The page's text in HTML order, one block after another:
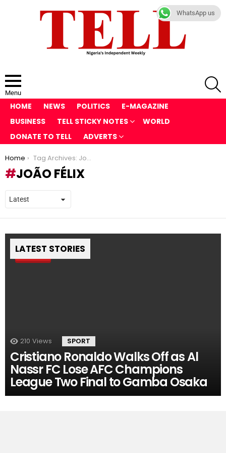
Menu
HOME NEWS POLITICS
E-MAGAZINE
BUSINESS
TELL STICKY NOTES
WORLD
DONATE TO TELL
ADVERTS
You are here:
Home Tag Archives: João Félix
JOÃO FÉLIX
LATEST STORIES
Pin
210 Views SPORT
Cristiano Ronaldo Walks Off as Al
Nassr FC Lose AFC Champions
League Two Final to Gamba Osaka
WhatsApp us